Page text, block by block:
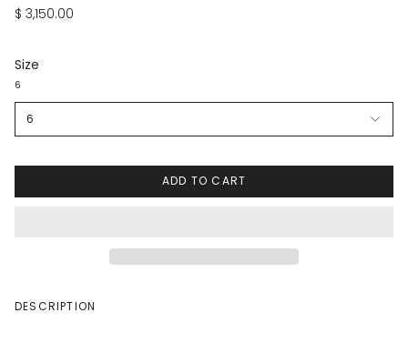
$ 3,150.00
Size
6
6
ADD TO CART
DESCRIPTION